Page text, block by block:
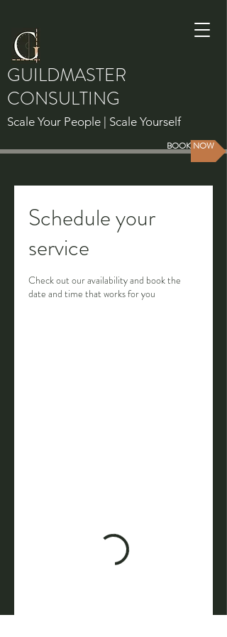
GUILDMASTER
CONSULTING
Scale Your People | Scale Yourself
BOOK NOW
Schedule your
service
Check out our availability and book the
date and time that works for you